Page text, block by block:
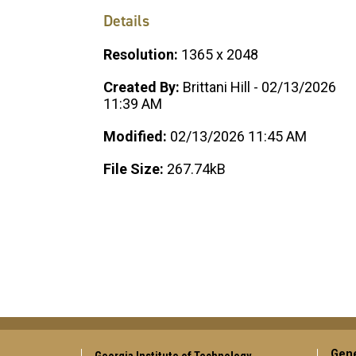
Details
Resolution: 1365 x 2048
Created By: Brittani Hill - 02/13/2026
11:39 AM
Modified: 02/13/2026 11:45 AM
File Size: 267.74kB